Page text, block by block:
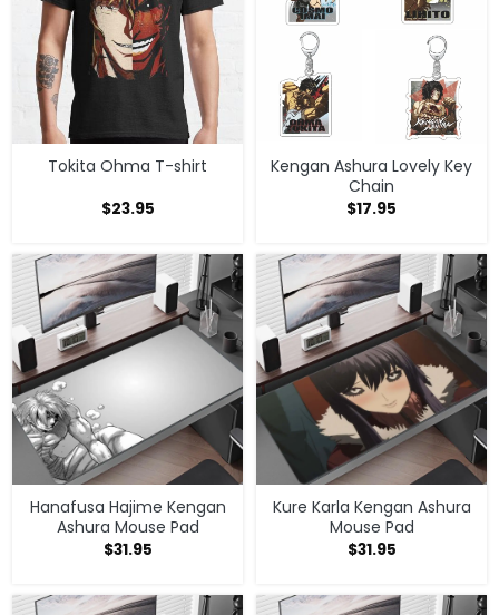
Tokita Ohma T-shirt
$23.95
Kengan Ashura Lovely Key
Chain
$17.95
Hanafusa Hajime Kengan
Ashura Mouse Pad
$31.95
Kure Karla Kengan Ashura
Mouse Pad
$31.95